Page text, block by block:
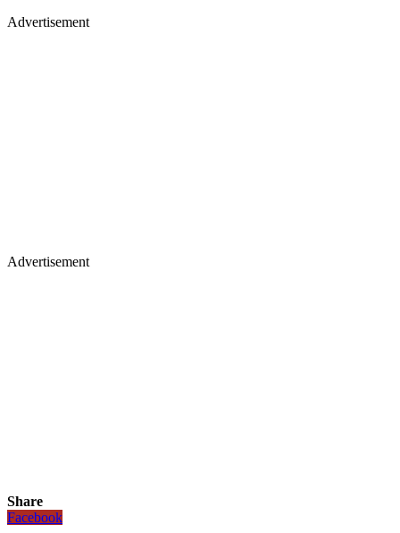
Advertisement
Advertisement
Share
Facebook